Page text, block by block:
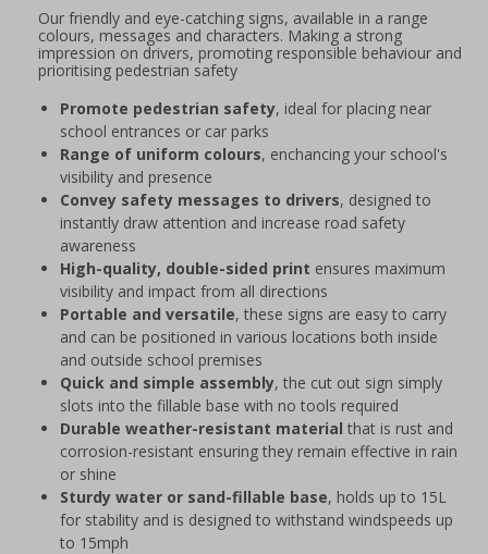
Our friendly and eye-catching signs, available in a range
colours, messages and characters. Making a strong
impression on drivers, promoting responsible behaviour and
prioritising pedestrian safety
Promote pedestrian safety, ideal for placing near
school entrances or car parks
Range of uniform colours, enchancing your school's
visibility and presence
Convey safety messages to drivers, designed to
instantly draw attention and increase road safety
awareness
High-quality, double-sided print ensures maximum
visibility and impact from all directions
Portable and versatile, these signs are easy to carry
and can be positioned in various locations both inside
and outside school premises
Quick and simple assembly, the cut out sign simply
slots into the fillable base with no tools required
Durable weather-resistant material that is rust and
corrosion-resistant ensuring they remain effective in rain
or shine
Sturdy water or sand-fillable base, holds up to 15L
for stability and is designed to withstand windspeeds up
to 15mph